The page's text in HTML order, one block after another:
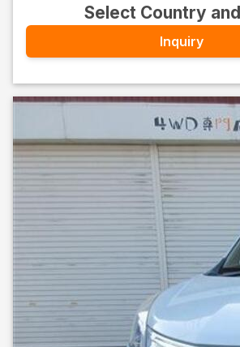
Select Country
Inquiry